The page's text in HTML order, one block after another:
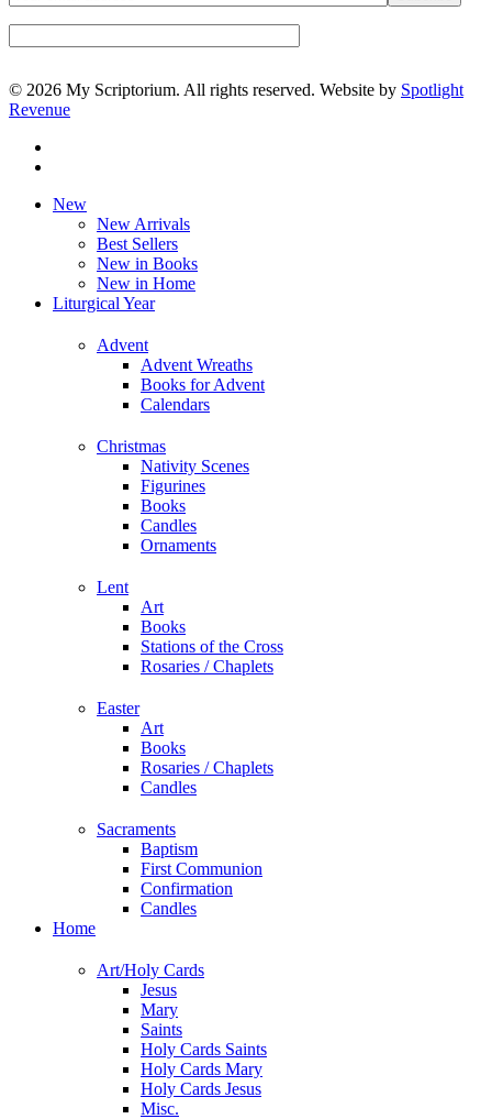
© 2026 My Scriptorium. All rights reserved. Website by Spotlight
Revenue
Close
New
New Arrivals
Best Sellers
New in Books
New in Home
Liturgical Year
Advent
Advent Wreaths
Books for Advent
Calendars
Christmas
Nativity Scenes
Figurines
Books
Candles
Ornaments
Lent
Art
Books
Stations of the Cross
Rosaries / Chaplets
Easter
Art
Books
Rosaries / Chaplets
Candles
Sacraments
Baptism
First Communion
Confirmation
Candles
Home
Art/Holy Cards
Jesus
Mary
Saints
Holy Cards Saints
Holy Cards Mary
Holy Cards Jesus
Misc.